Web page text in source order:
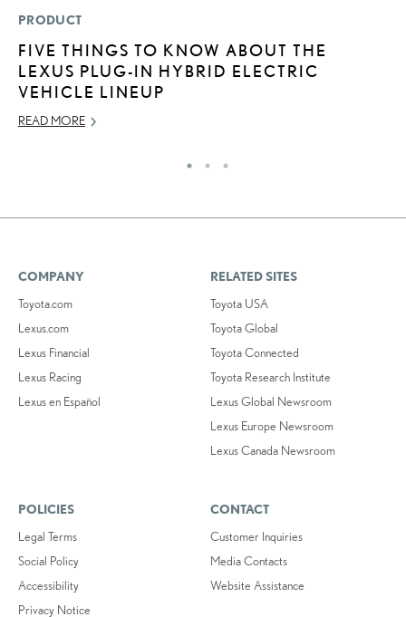
PRODUCT
FIVE THINGS TO KNOW ABOUT THE
LEXUS PLUG-IN HYBRID ELECTRIC
VEHICLE LINEUP
READ MORE
COMPANY
Toyota.com
Lexus.com
Lexus Financial
Lexus Racing
Lexus en Español
RELATED SITES
Toyota USA
Toyota Global
Toyota Connected
Toyota Research Institute
Lexus Global Newsroom
Lexus Europe Newsroom
Lexus Canada Newsroom
POLICIES
Legal Terms
Social Policy
Accessibility
Privacy Notice
CONTACT
Customer Inquiries
Media Contacts
Website Assistance